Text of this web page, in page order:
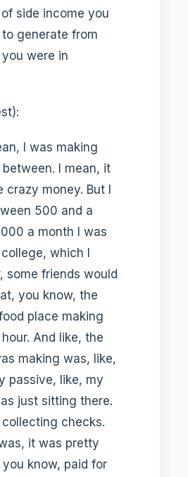
side income you
generate from
were in
I was making
I mean, it
crazy money. But I
500 and a
a month I was
which I
some friends would
you know, the
place making
And like, the
making was, like,
passive, like, my
just sitting there.
collecting checks.
it was pretty
you know, paid for